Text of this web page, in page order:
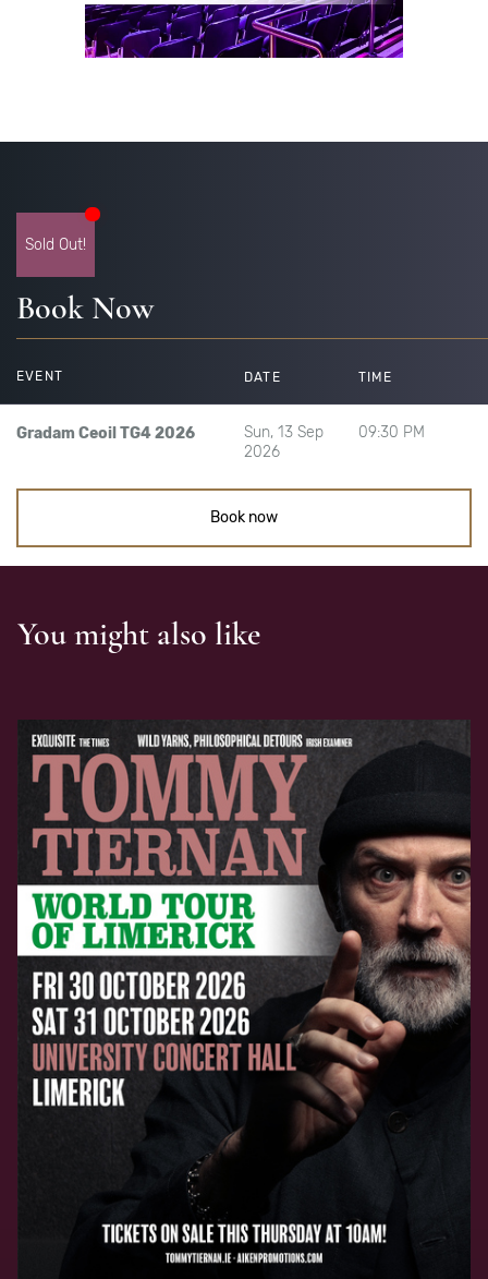
Sold Out!
Book Now
EVENT DATE TIME
Gradam Ceoil TG4 2026
Sun, 13 Sep
2026
09:30 PM
Book now
You might also like